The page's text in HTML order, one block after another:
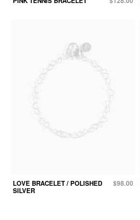
LOVE BRACELET / POLISHED
SILVER
$98.00